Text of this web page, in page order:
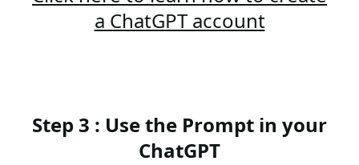
a ChatGPT account
Step 3 : Use the Prompt in your
ChatGPT